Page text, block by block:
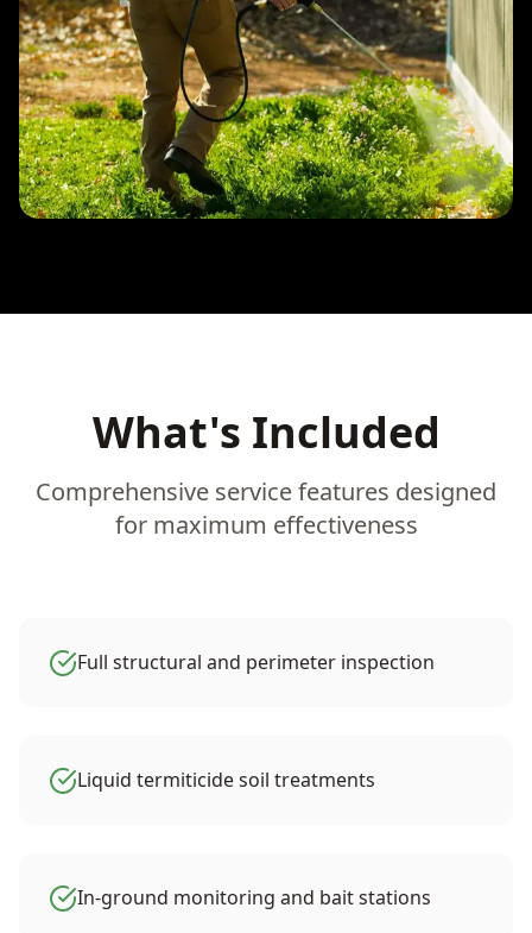
What's Included
Comprehensive service features designed
for maximum effectiveness
Full structural and perimeter inspection
Liquid termiticide soil treatments
In-ground monitoring and bait stations